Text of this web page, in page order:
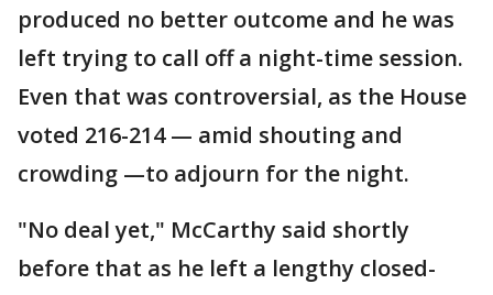
produced no better outcome and he was
left trying to call off a night-time session.
Even that was controversial, as the House
voted 216-214 — amid shouting and
crowding —to adjourn for the night.
"No deal yet," McCarthy said shortly
before that as he left a lengthy closed-